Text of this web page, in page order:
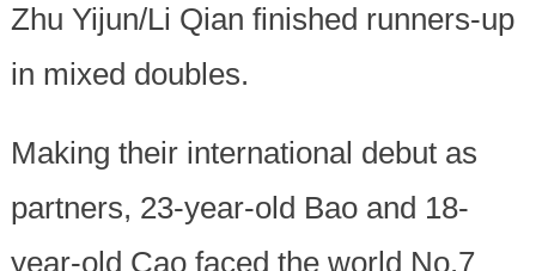
Zhu Yijun/Li Qian finished runners-up
in mixed doubles.
Making their international debut as
partners, 23-year-old Bao and 18-
year-old Cao faced the world No.7